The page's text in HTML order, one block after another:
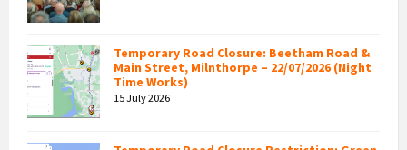
Temporary Road Closure: Beetham Road &
Main Street, Milnthorpe – 22/07/2026 (Night
Time Works)
15 July 2026